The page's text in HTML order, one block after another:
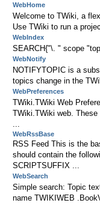
WebHome
Welcome to TWiki, a
Use TWiki to run a
WebIndex
SEARCH{"\. " scope
WebNotify
NOTIFYTOPIC is a
topics change in the
WebPreferences
TWiki.TWiki Web
TWiki.TWiki web.
WebRssBase
RSS Feed This is the
should contain the
SCRIPTSUFFIX ...
WebSearch
Simple search: Topic
name TWIKIWEB